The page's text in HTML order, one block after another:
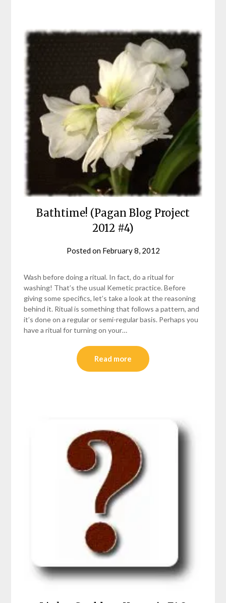
Bathtime! (Pagan Blog Project
2012 #4)
Posted on February 8, 2012
Wash before doing a ritual. In fact, do a ritual for
washing! That’s the usual Kemetic practice. Before
giving some specifics, let’s take a look at the reasoning
behind it. Ritual is something that follows a pattern, and
it’s done on a regular or semi-regular basis. Perhaps you
have a ritual for turning on your…
Read more